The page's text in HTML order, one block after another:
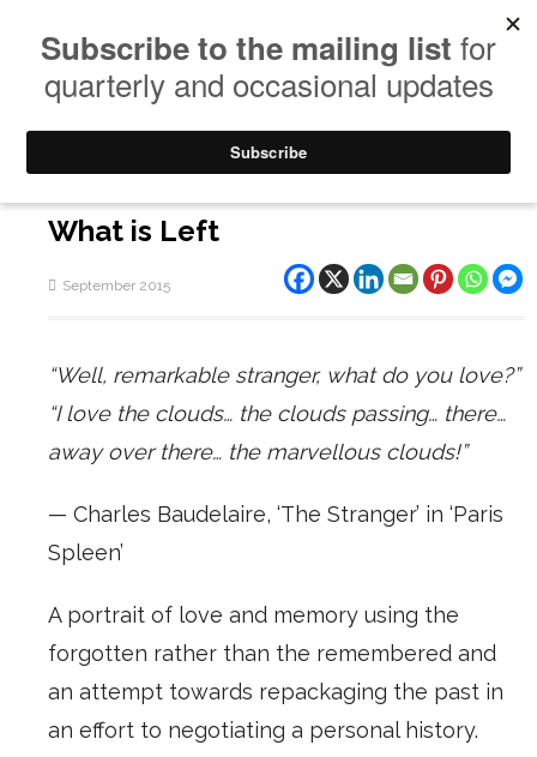
What is Left
September 2015
“Well, remarkable stranger, what do you love?”
“I love the clouds… the clouds passing… there…
away over there… the marvellous clouds!”
— Charles Baudelaire, ‘The Stranger’ in ‘Paris
Spleen’
A portrait of love and memory using the
forgotten rather than the remembered and
an attempt towards repackaging the past in
an effort to negotiating a personal history.